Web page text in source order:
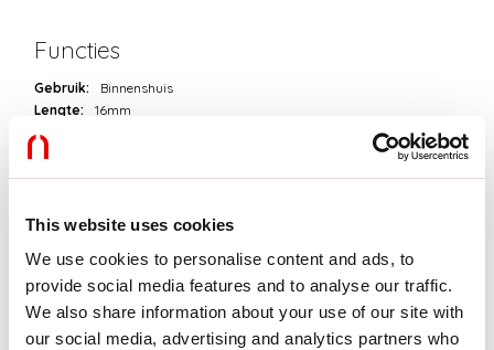
This website uses cookies
We use cookies to personalise content and ads, to
provide social media features and to analyse our traffic.
We also share information about your use of our site with
our social media, advertising and analytics partners who
Functies
Gebruik:
Binnenshuis
Lengte:
16mm
A:
Garantie:
3 jaar
Technische gegevens
IP:
20
No